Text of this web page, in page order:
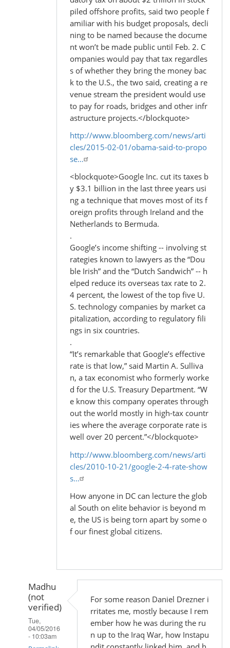
piled offshore profits, said two people f
amiliar with his budget proposals, decli
ning to be named because the docume
nt won’t be made public until Feb. 2. C
ompanies would pay that tax regardles
s of whether they bring the money bac
k to the U.S., the two said, creating a re
venue stream the president would use
to pay for roads, bridges and other infr
astructure projects.</blockquote>
http://www.bloomberg.com/news/arti
cles/2015-02-01/obama-said-to-propo
se…
<blockquote>Google Inc. cut its taxes b
y $3.1 billion in the last three years usi
ng a technique that moves most of its f
oreign profits through Ireland and the
Netherlands to Bermuda.
.
Google’s income shifting -- involving st
rategies known to lawyers as the “Dou
ble Irish” and the “Dutch Sandwich” -- h
elped reduce its overseas tax rate to 2.
4 percent, the lowest of the top five U.
S. technology companies by market ca
pitalization, according to regulatory fili
ngs in six countries.
.
“It’s remarkable that Google’s effective
rate is that low,” said Martin A. Sulliva
n, a tax economist who formerly worke
d for the U.S. Treasury Department. “W
e know this company operates through
out the world mostly in high-tax countr
ies where the average corporate rate is
well over 20 percent.”</blockquote>
http://www.bloomberg.com/news/arti
cles/2010-10-21/google-2-4-rate-show
s…
How anyone in DC can lecture the glob
al South on elite behavior is beyond m
e, the US is being torn apart by some o
f our finest global citizens.
Madhu
(not
verified)
Tue,
04/05/2016
- 10:03am
For some reason Daniel Drezner i
rritates me, mostly because I rem
ember how he was during the ru
n up to the Iraq War, how Instapu